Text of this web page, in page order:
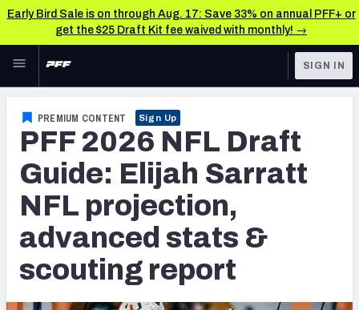
Early Bird Sale is on through Aug. 17: Save 33% on annual PFF+ or
get the $25 Draft Kit fee waived with monthly! →
Skip to main content
NFL
FANTASY
BETTING
DFS
NFL DRAFT
TOOLS
Big Board 2027
Build Your Own Big Board
Draft Pick Challenge
Mock Draft Simulator
Mock Draft Simulator Multiplayer
SIGN IN
PREMIUM CONTENT Sign Up
PFF 2026 NFL Draft
Guide: Elijah Sarratt
NFL projection,
advanced stats &
scouting report